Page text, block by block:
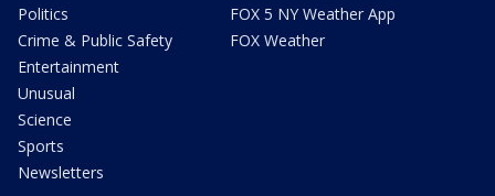
Politics
Crime & Public Safety
Entertainment
Unusual
Science
Sports
Newsletters
FOX 5 NY Weather App
FOX Weather